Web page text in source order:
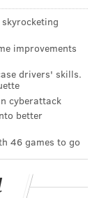
PHILLYVOICE
caught in
River on
travels all
It's been
improvements
drivers' skills.
cyberattack
better
46 games to go